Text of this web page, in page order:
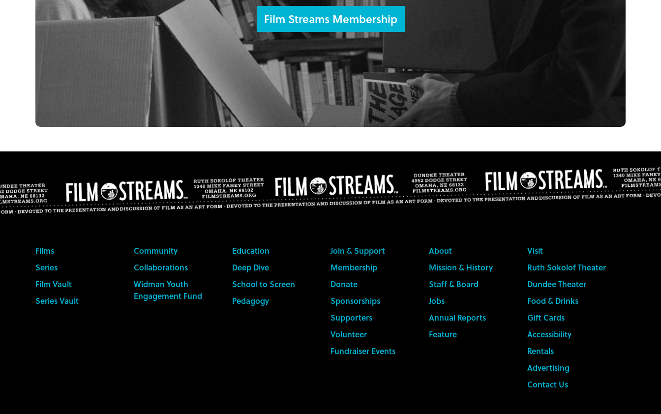
Film Streams Membership
Films
Series
Film Vault
Series Vault
Community
Collaborations
Widman Youth
Engagement Fund
Education
Deep Dive
School to Screen
Pedagogy
Join & Support
Membership
Donate
Sponsorships
Supporters
Volunteer
Fundraiser Events
About
Mission & History
Staff & Board
Jobs
Annual Reports
Feature
Visit
Ruth Sokolof Theater
Dundee Theater
Food & Drinks
Gift Cards
Accessibility
Rentals
Advertising
Contact Us